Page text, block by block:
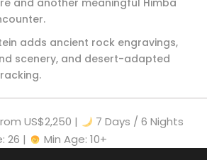
and another meaningful Himba
adds ancient rock engravings,
scenery, and desert-adapted
US$2,250 |
7 Days / 6 Nights
26 | Min Age: 10+